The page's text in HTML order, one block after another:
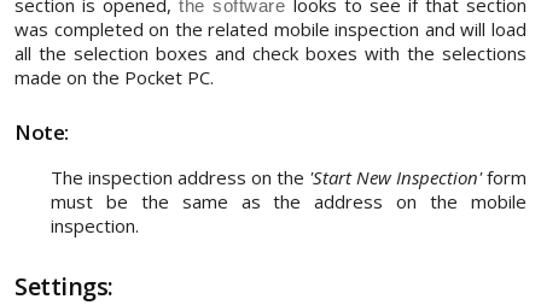
section is opened,the software looks to see if that section
was completed on the related mobile inspection and will load
all the selection boxes and check boxes with the selections
made on the Pocket PC.
Note:
The inspection address on the 'Start New Inspection'form
must be the same as the address on the mobile
inspection.
Settings: